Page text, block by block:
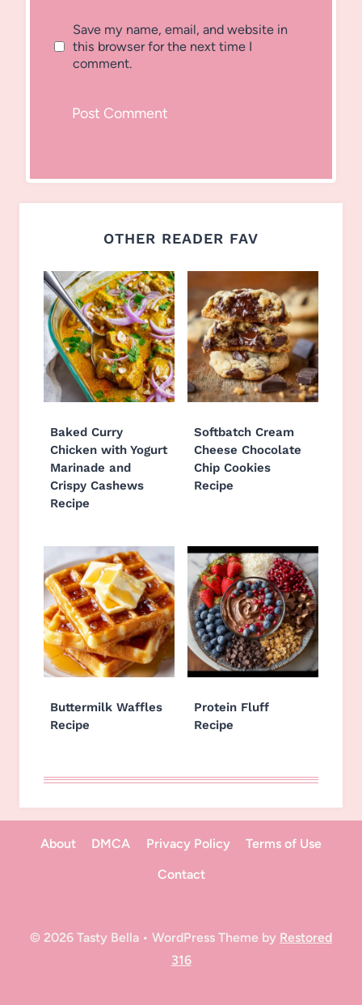
Save my name, email, and website in
this browser for the next time I
comment.
OTHER READER FAV
Baked Curry
Chicken with Yogurt
Marinade and
Crispy Cashews
Recipe
Softbatch Cream
Cheese Chocolate
Chip Cookies
Recipe
Buttermilk Waffles
Recipe
Protein Fluff
Recipe
About DMCA Privacy Policy
Terms of Use
Contact
© 2026 Tasty Bella • WordPress Theme by Restored
316